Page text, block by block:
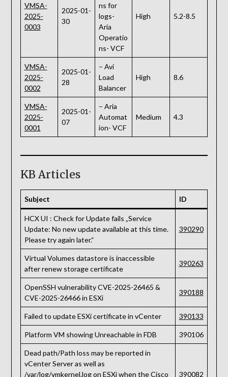
VMSA-
2025-
0003
2025-01-
30
ns for
logs-
Aria
Operatio
ns- VCF
High 5.2-8.5
VMSA-
2025-
0002
2025-01-
28
– Avi
Load
Balancer
High 8.6
VMSA-
2025-
0001
2025-01-
07
– Aria
Automat
ion- VCF
Medium 4.3
KB Articles
Subject ID
HCX UI : Check for Update fails „Service
Update: No new update available at this time.
Please try again later.“
390290
Virtual Volumes datastore is inaccessible
after renew storage certificate
390263
OpenSSH vulnerability CVE-2025-26465 &
CVE-2025-26466 in ESXi
390188
Failed to update ESXi certificate in vCenter 390133
Platform VM showing Unreachable in FDB 390106
Dead path/Path loss may be reported in
vCenter Server as well as
/var/log/vmkernel.log on ESXi when the Cisco
390082